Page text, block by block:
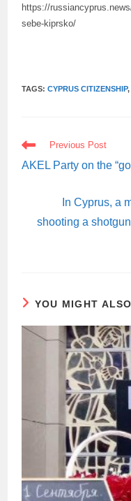
https://
sebe-kiprsko/
TAGS:CYPRUS CITIZENSHIP,
READ
MORE
ARTICLES
Previous Post
AKEL Party on the
In Cyprus, a
shooting a
YOU MIGHT